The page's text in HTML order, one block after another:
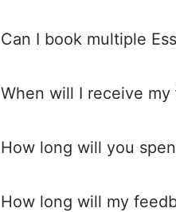
Can I book multiple
When will I receive my
How long will you
How long will my